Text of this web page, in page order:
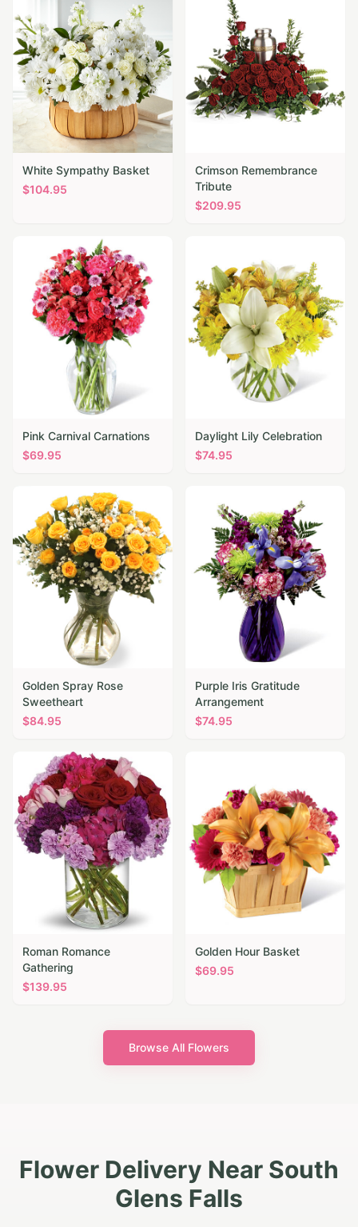
White Sympathy Basket
$104.95
Crimson Remembrance
Tribute
$209.95
Pink Carnival Carnations
$69.95
Daylight Lily Celebration
$74.95
Golden Spray Rose
Sweetheart
$84.95
Purple Iris Gratitude
Arrangement
$74.95
Roman Romance
Gathering
$139.95
Golden Hour Basket
$69.95
Browse All Flowers
Flower Delivery Near South
Glens Falls